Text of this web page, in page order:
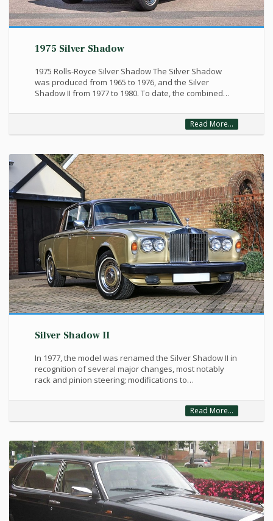
1975 Silver Shadow
1975 Rolls-Royce Silver Shadow The Silver Shadow
was produced from 1965 to 1976, and the Silver
Shadow II from 1977 to 1980. To date, the combined…
Read More...
Silver Shadow II
In 1977, the model was renamed the Silver Shadow II in
recognition of several major changes, most notably
rack and pinion steering; modifications to…
Read More...